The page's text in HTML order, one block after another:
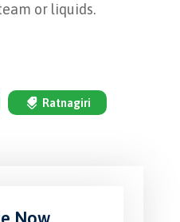
or liquids.
Ratnagiri